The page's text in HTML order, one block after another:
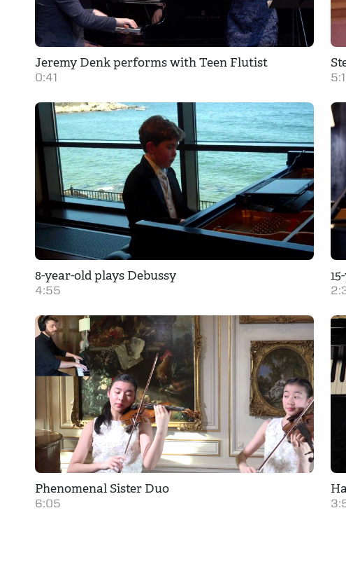
Jeremy Denk performs with Teen Flutist
0:41
8-year-old plays Debussy
4:55
Phenomenal Sister Duo
6:05